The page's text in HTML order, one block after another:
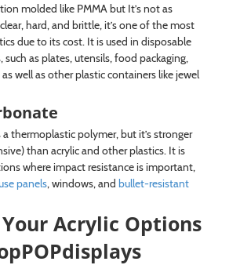
molded like PMMA but It’s not as
hard, and brittle, it’s one of the most
due to its cost. It is used in disposable
such as plates, utensils, food packaging,
well as other plastic containers like jewel
thermoplastic polymer, but it’s stronger
than acrylic and other plastics. It is
where impact resistance is important,
panels, windows, and bullet-resistant
Acrylic Options